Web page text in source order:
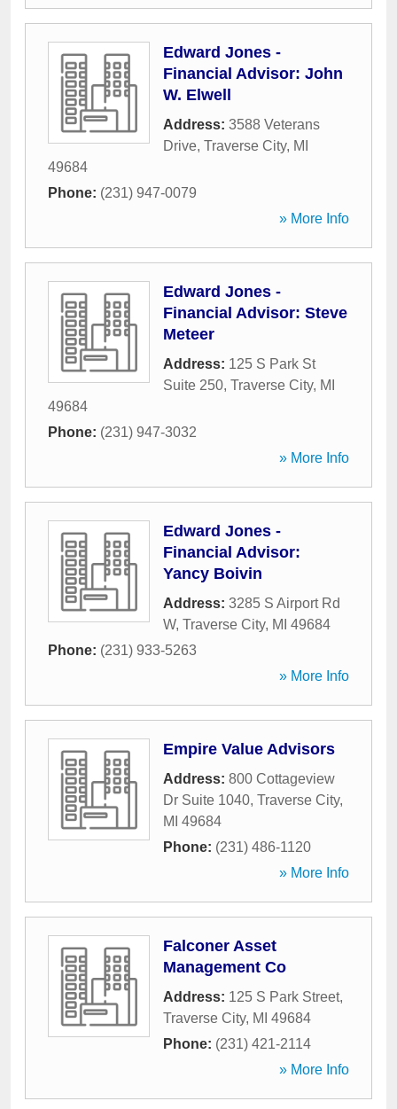
Edward Jones -
Financial Advisor: John
W. Elwell
Address: 3588 Veterans
Drive, Traverse City, MI
49684
Phone: (231) 947-0079
» More Info
Edward Jones -
Financial Advisor: Steve
Meteer
Address: 125 S Park St
Suite 250, Traverse City, MI
49684
Phone: (231) 947-3032
» More Info
Edward Jones -
Financial Advisor:
Yancy Boivin
Address: 3285 S Airport Rd
W, Traverse City, MI 49684
Phone: (231) 933-5263
» More Info
Empire Value Advisors
Address: 800 Cottageview
Dr Suite 1040, Traverse City,
MI 49684
Phone: (231) 486-1120
» More Info
Falconer Asset
Management Co
Address: 125 S Park Street,
Traverse City, MI 49684
Phone: (231) 421-2114
» More Info